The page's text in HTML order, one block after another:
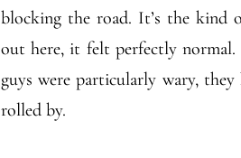
blocking the road. It’s the kind
out here, it felt perfectly normal.
guys were particularly wary,
rolled by.